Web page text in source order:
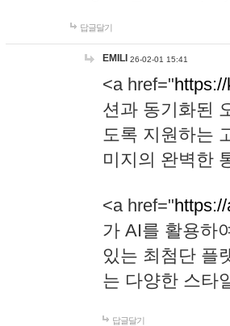
답글달기
EMILI 26-02-01 15:41
<a href="
션과 동기화된
도록 지원하는
미지의 완벽한
<a href="
가 AI를 활용하
있는 최첨단 플
는 다양한 스타
답글달기